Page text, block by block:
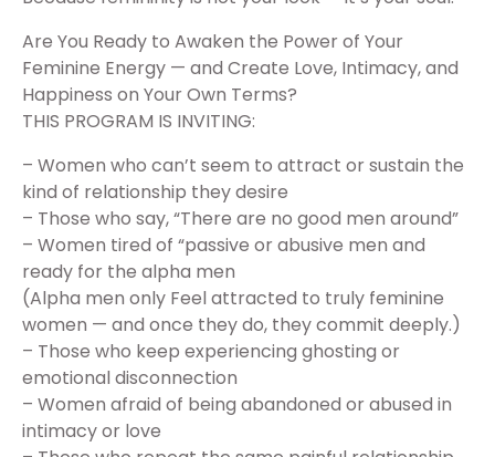
Are You Ready to Awaken the Power of Your
Feminine Energy — and Create Love, Intimacy, and
Happiness on Your Own Terms?
THIS PROGRAM IS INVITING:
– Women who can’t seem to attract or sustain the
kind of relationship they desire
– Those who say, “There are no good men around”
– Women tired of “passive or abusive men and
ready for the alpha men
(Alpha men only Feel attracted to truly feminine
women — and once they do, they commit deeply.)
– Those who keep experiencing ghosting or
emotional disconnection
– Women afraid of being abandoned or abused in
intimacy or love